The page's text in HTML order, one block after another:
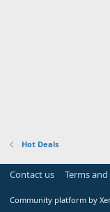
Hot Deals
Contact us Terms
Community platform by